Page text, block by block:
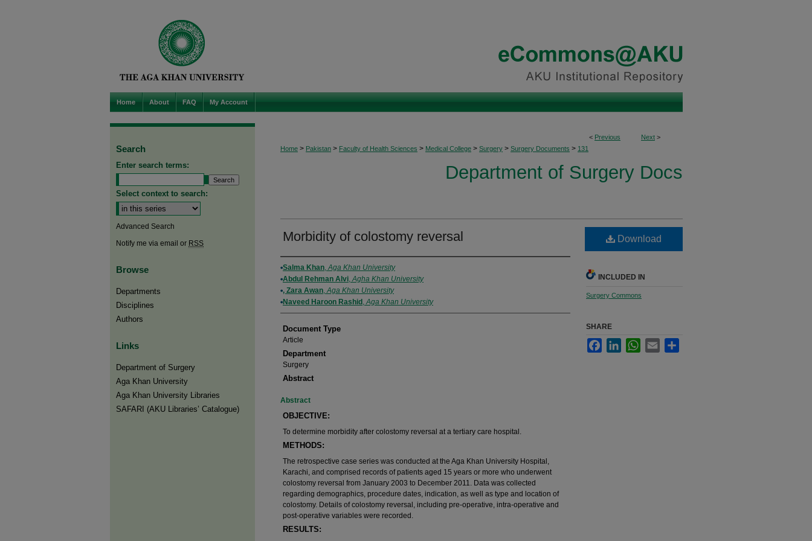
Home About FAQ My Account
< Previous Next >
Home > Pakistan > Faculty of Health Sciences > Medical College > Surgery > Surgery Documents > 131
Department of Surgery Docs
Morbidity of colostomy reversal
Authors
Salma Khan,Aga Khan University
Abdul Rehman Alvi,Agha Khan University
, Zara Awan,Aga Khan University
Naveed Haroon Rashid ,Aga Khan University
Document Type
Article
Department
Surgery
Abstract
Abstract
OBJECTIVE:
To determine morbidity after colostomy reversal at a tertiary care hospital.
METHODS:
The retrospective case series was conducted at the Aga Khan University Hospital,
Karachi, and comprised records of patients aged 15 years or more who underwent
colostomy reversal from January 2003 to December 2011. Data was collected
regarding demographics, procedure dates, indication, as well as type and location of
colostomy. Details of colostomy reversal, including pre-operative, intra-operative and
post-operative variables were recorded.
RESULTS:
Download
INCLUDED IN
Surgery Commons
SHARE
FacebookLinkedInWhatsApp
Email
Search
Enter search terms:
Select context to search:
Advanced Search
Notify me via email or RSS
Browse
Departments
Disciplines
Authors
Links
Department of Surgery
Aga Khan University
Aga Khan University Libraries
SAFARI (AKU Libraries’ Catalogue)